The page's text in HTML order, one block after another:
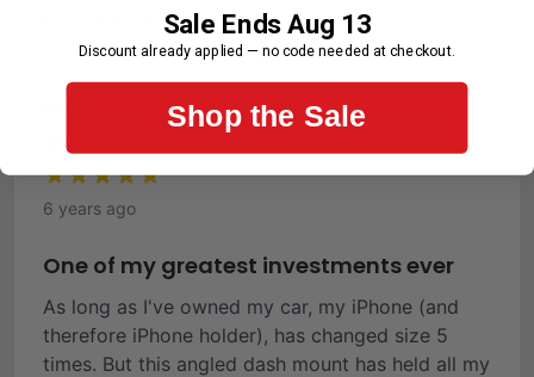
First-Time Customer
6 years ago
One of my greatest investments ever
As long as I've owned my car, my iPhone (and
therefore iPhone holder), has changed size 5
times. But this angled dash mount has held all my
Sale Ends Aug 13
Discount already applied — no code needed at checkout.
Shop the Sale